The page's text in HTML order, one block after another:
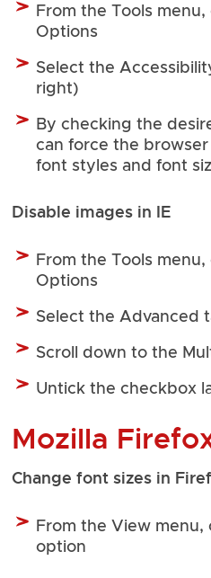
From the Tools
Options
Select the
right)
By checking the
can force the
font styles and font
Disable images in IE
From the Tools
Options
Select the Advanced
Scroll down to the
Untick the checkbox
Mozilla
Change font sizes in
From the View menu,
option